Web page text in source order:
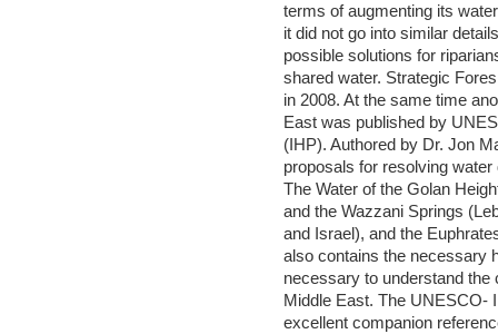
terms of augmenting its
it did not go into similar
possible solutions for
shared water. Strategic
in 2008. At the same time
East was published by
(IHP). Authored by Dr. Jon
proposals for resolving
The Water of the Golan
and the Wazzani Springs
and Israel), and the
also contains the necessary
necessary to understand the
Middle East. The UNESCO-
excellent companion